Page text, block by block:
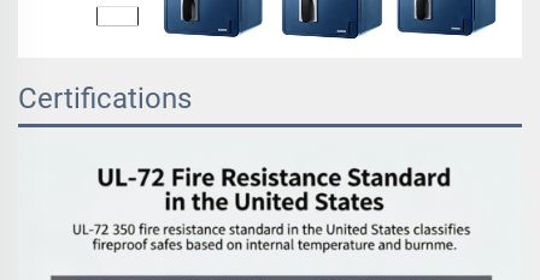
Certifications